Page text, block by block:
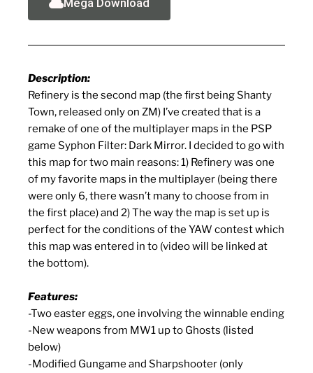
Description:
Refinery is the second map (the first being Shanty
Town, released only on ZM) I’ve created that is a
remake of one of the multiplayer maps in the PSP
game Syphon Filter: Dark Mirror. I decided to go with
this map for two main reasons: 1) Refinery was one
of my favorite maps in the multiplayer (being there
were only 6, there wasn’t many to choose from in
the first place) and 2) The way the map is set up is
perfect for the conditions of the YAW contest which
this map was entered in to (video will be linked at
the bottom).
Features:
-Two easter eggs, one involving the winnable ending
-New weapons from MW1 up to Ghosts (listed
below)
-Modified Gungame and Sharpshooter (only